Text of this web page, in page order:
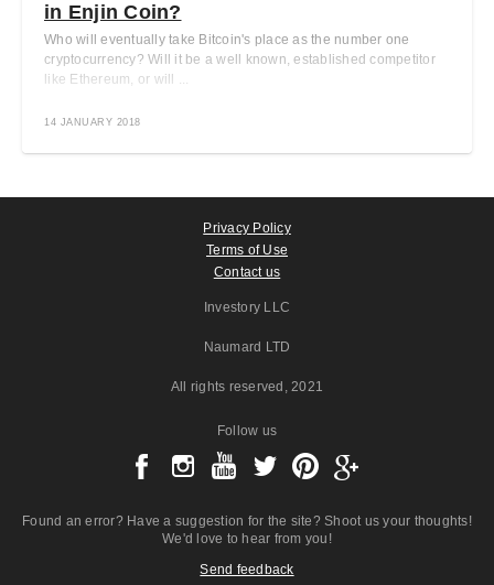
in Enjin Coin?
Who will eventually take Bitcoin's place as the number one
cryptocurrency? Will it be a well known, established competitor
like Ethereum, or will ...
14 JANUARY 2018
Privacy Policy
Terms of Use
Contact us
Investory LLC
Naumard LTD
All rights reserved , 2021
Follow us
Found an error? Have a suggestion for the site? Shoot us your thoughts!
We'd love to hear from you!
Send feedback